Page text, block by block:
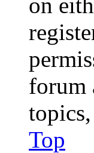
forum
Top